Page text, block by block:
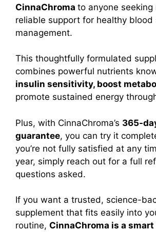
CinnaChroma to anyone seeking
reliable support for healthy blood
management.
This thoughtfully formulated
combines powerful nutrients
insulin sensitivity, boost
promote sustained energy
Plus, with CinnaChroma’s 365-
guarantee, you can try it
you’re not fully satisfied at any
year, simply reach out for a full
questions asked.
If you want a trusted, science-
supplement that fits easily into
routine, CinnaChroma is a